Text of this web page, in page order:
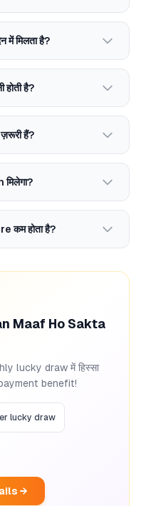
में मिलता है?
है?
हैं?
कम होता है?
Maaf Ho Sakta
lucky draw में हिस्सा
benefit!
lucky draw
→